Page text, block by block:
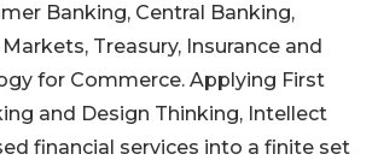
Banking, Central Banking,
Treasury, Insurance and
for Commerce. Applying First
and Design Thinking, Intellect
financial services into a finite set